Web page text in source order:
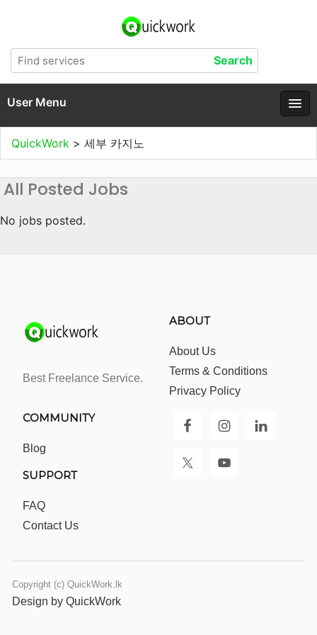
User Menu
QuickWork > 세부 카지노
All Posted Jobs
No jobs posted.
Best Freelance Service.
ABOUT
About Us
Terms & Conditions
Privacy Policy
COMMUNITY
Blog
SUPPORT
FAQ
Contact Us
Copyright (c) QuickWork.lk
Design by QuickWork